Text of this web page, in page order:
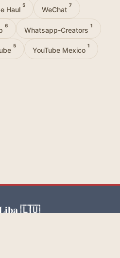
Haul
5
WeChat
7
6
Whatsapp-Creators
1
5
YouTube Mexico
1
🇱🇺